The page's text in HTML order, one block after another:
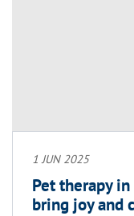
1 JUN 2025
Pet therapy
bring joy and